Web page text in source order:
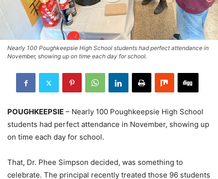
Nearly 100 Poughkeepsie High School students had perfect attendance in
November, showing up on time each day for school.
POUGHKEEPSIE – Nearly 100 Poughkeepsie High School
students had perfect attendance in November, showing up
on time each day for school.
That, Dr. Phee Simpson decided, was something to
celebrate. The principal recently treated those 96 students